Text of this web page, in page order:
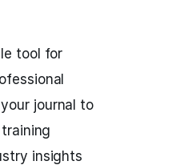
tool for
journal to
insights